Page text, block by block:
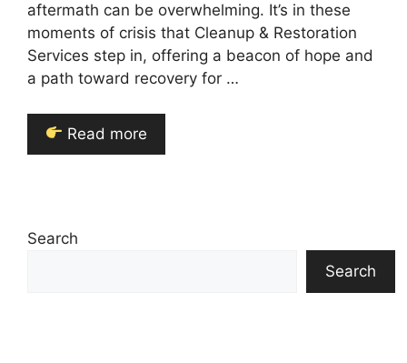
aftermath can be overwhelming. It’s in these
moments of crisis that Cleanup & Restoration
Services step in, offering a beacon of hope and
a path toward recovery for …
Read more
Search
Search